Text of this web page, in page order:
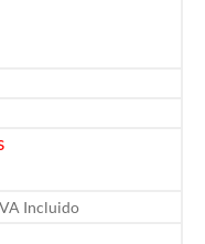
Incluido